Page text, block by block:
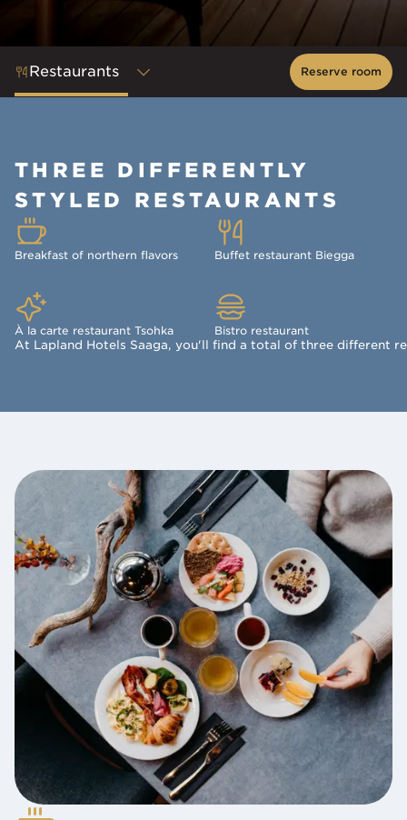
Restaurants Reserve room
THREE DIFFERENTLY
STYLED RESTAURANTS
Breakfast of northern flavors Buffet restaurant Biegga
À la carte restaurant Tsohka
Bistro restaurant
At Lapland Hotels Saaga, you'll find a total of three different